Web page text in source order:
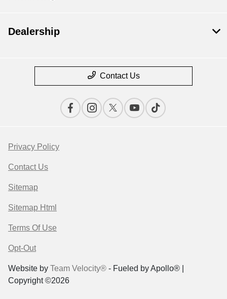
Dealership
Contact Us
Privacy Policy
Contact Us
Sitemap
Sitemap Html
Terms Of Use
Opt-Out
Website by Team Velocity® - Fueled by Apollo® |
Copyright ©2026